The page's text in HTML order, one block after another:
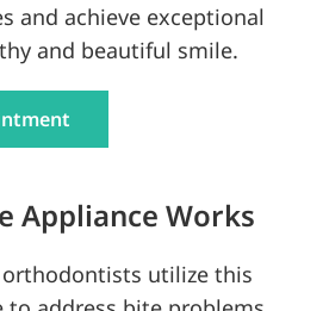
and achieve exceptional
and beautiful smile.
Appliance Works
utilize this